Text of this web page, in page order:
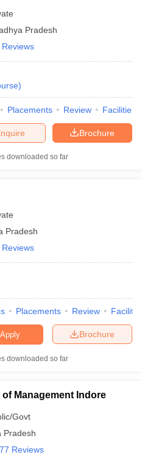
Pradesh
Reviews
)
Placements Review Facilities
Brochure
downloaded so far
Pradesh
Reviews
Placements Review
Brochure
Apply
downloaded so far
of Management Indore
Govt
Pradesh
Reviews